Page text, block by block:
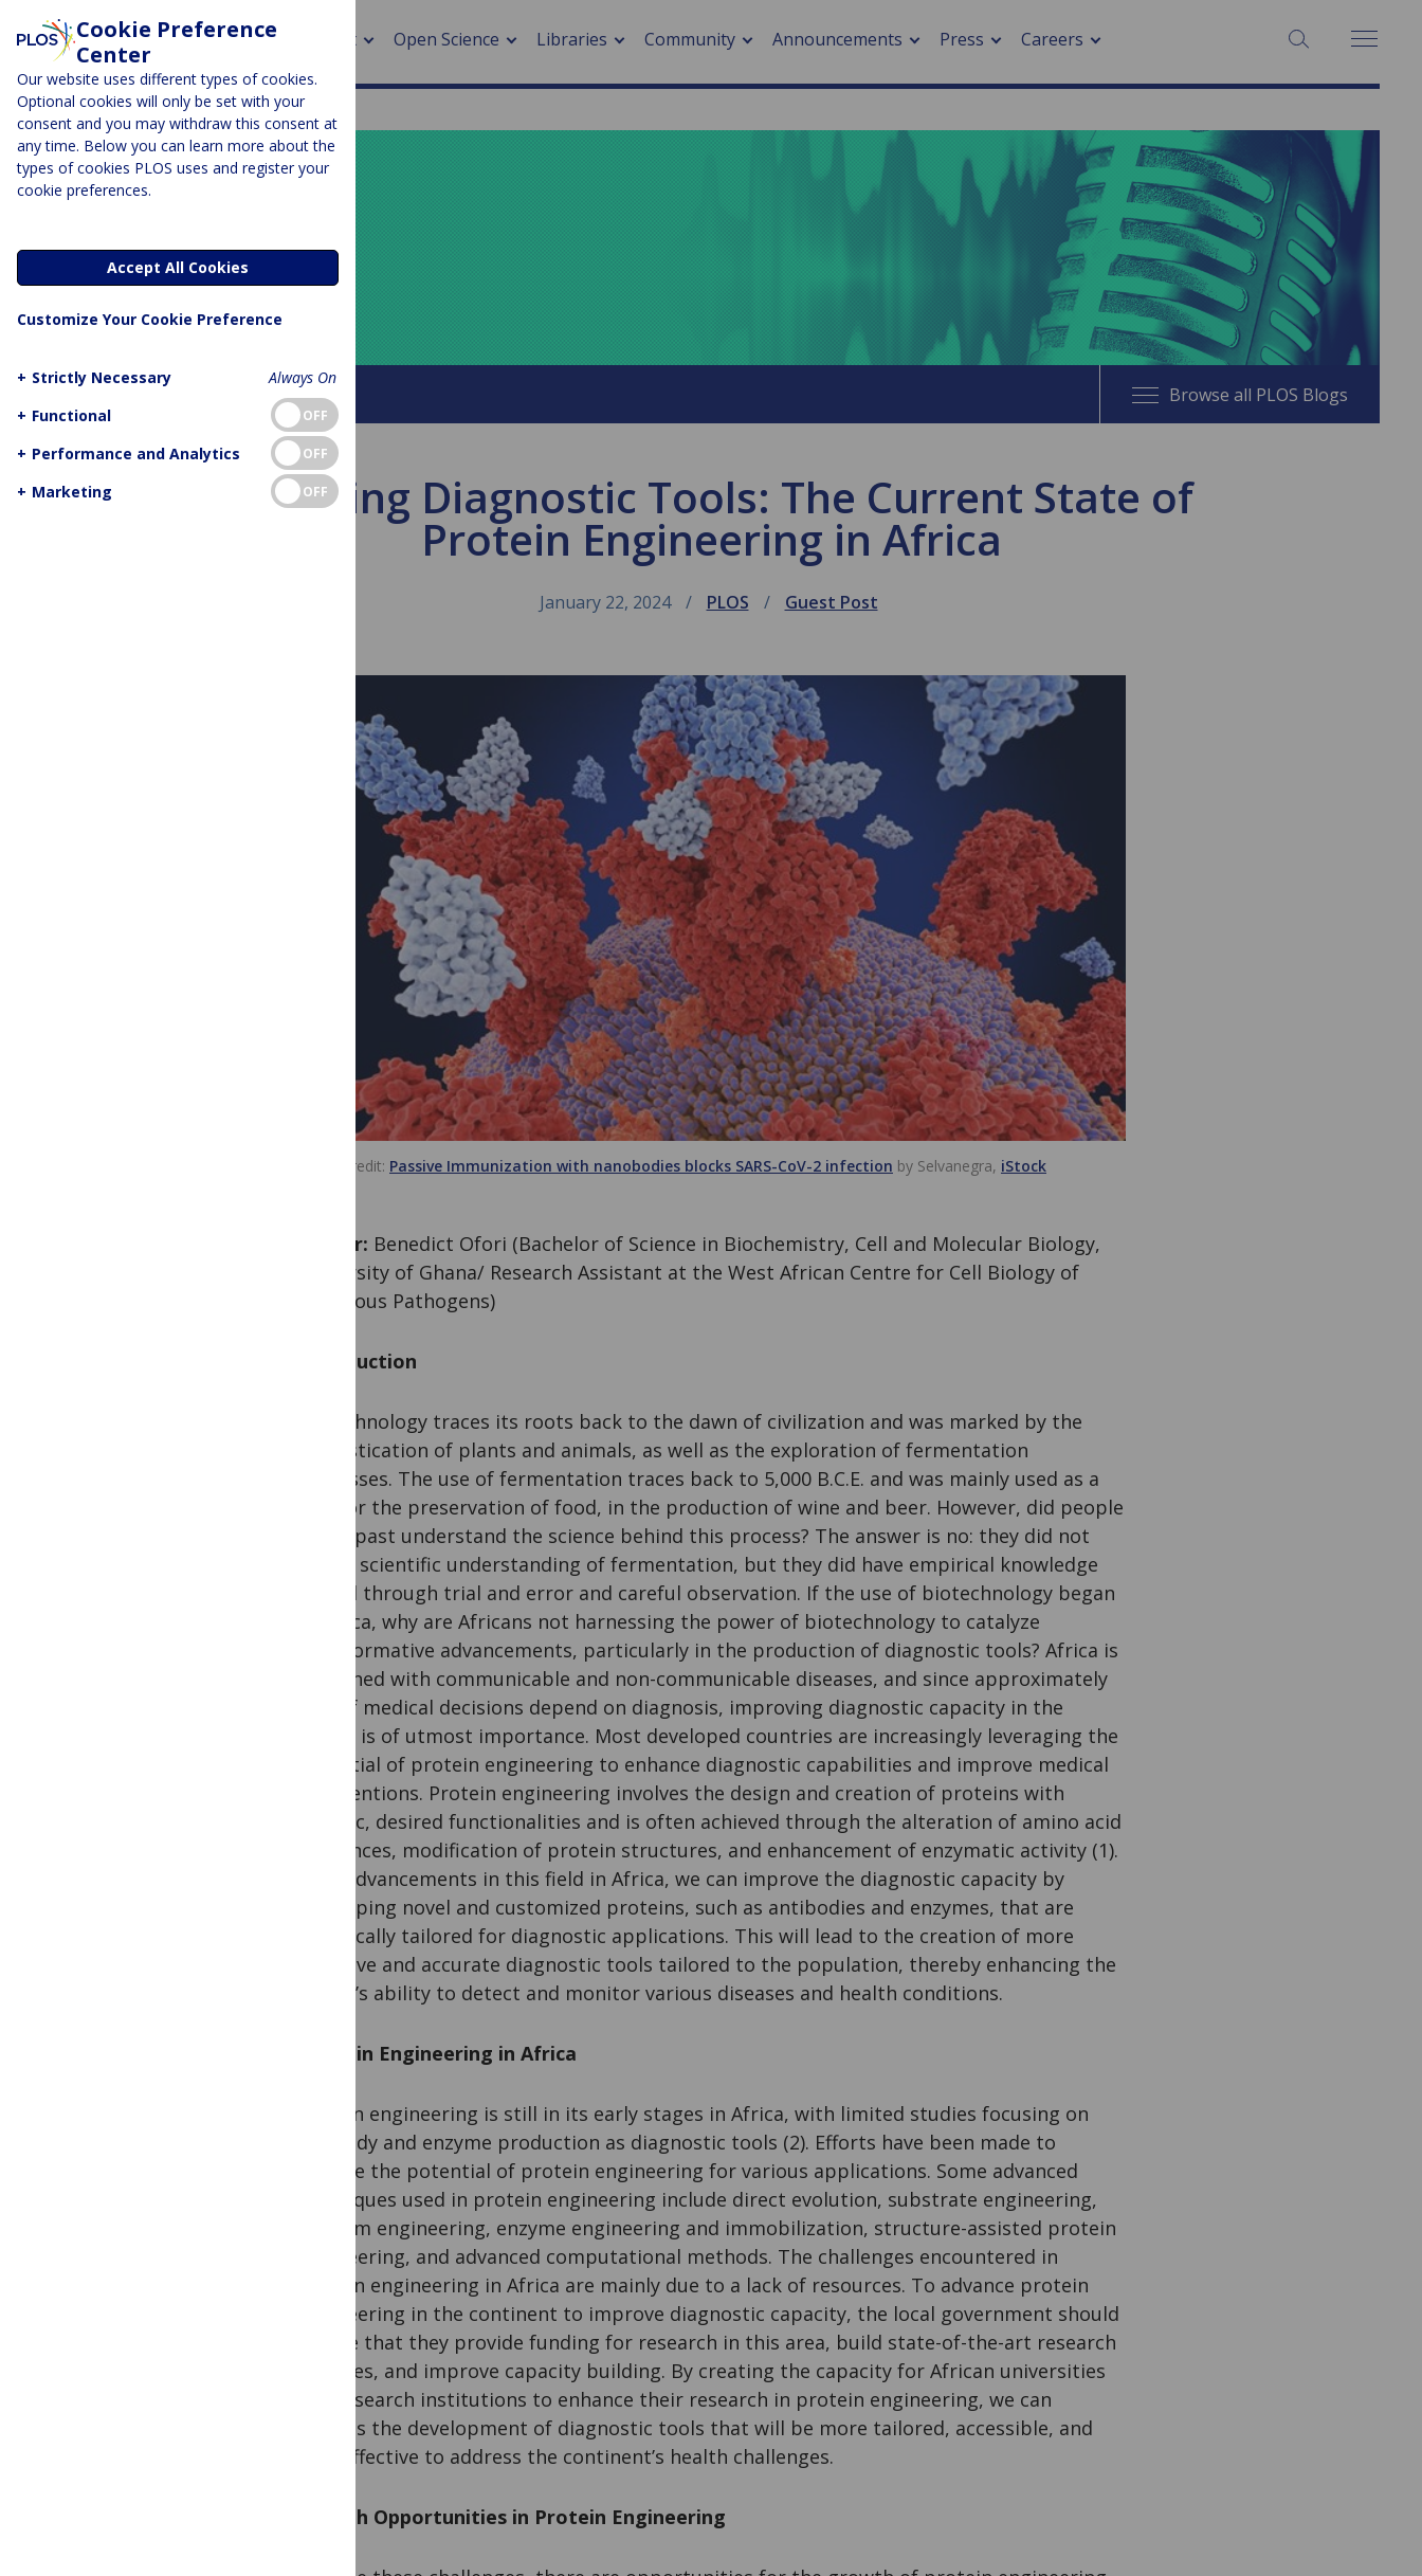
About Open Science
> Research journals
> Publication metrics
> Publication fees
> Research by PLOS
> DORA
Libraries Community
> Cancer
> Digital health
> Impacts of hazards
> Smart cities
Announcements Press Careers SEARCH:
Your Say
About this blog Browse all PLOS Blogs
Boosting Diagnostic Tools: The Current State of
Protein Engineering in Africa
January 22, 2024 PLOS Guest Post
Image credit Passive Immunization with nanobodies blocks SARS-CoV-2 infection by Selvanegra, iStock
Author: Benedict Ofori (Bachelor of Science in Biochemistry, Cell and Molecular Biology,
University of Ghana/ Research Assistant at the West African Centre for Cell Biology of
Infectious Pathogens)
Introduction
Biotechnology traces its roots back to the dawn of civilization and was marked by the
domestication of plants and animals, as well as the exploration of fermentation
processes. The use of fermentation traces back to 5,000 B.C.E. and was mainly used as a
tool for the preservation of food, in the production of wine and beer. However, did people
in the past understand the science behind this process? The answer is no: they did not
have a scientific understanding of fermentation, but they did have empirical knowledge
gained through trial and error and careful observation. If the use of biotechnology began
in Africa, why are Africans not harnessing the power of biotechnology to catalyze
transformative advancements, particularly in the production of diagnostic tools? Africa is
burdened with communicable and non-communicable diseases, and since approximately
70% of medical decisions depend on diagnosis, improving diagnostic capacity in the
region is of utmost importance. Most developed countries are increasingly leveraging the
potential of protein engineering to enhance diagnostic capabilities and improve medical
interventions. Protein engineering involves the design and creation of proteins with
specific, desired functionalities and is often achieved through the alteration of amino acid
sequences, modification of protein structures, and enhancement of enzymatic activity (1).
With advancements in this field in Africa, we can improve the diagnostic capacity by
developing novel and customized proteins, such as antibodies and enzymes, that are
specifically tailored for diagnostic applications. This will lead to the creation of more
sensitive and accurate diagnostic tools tailored to the population, thereby enhancing the
region’s ability to detect and monitor various diseases and health conditions.
Protein Engineering in Africa
Protein engineering is still in its early stages in Africa, with limited studies focusing on
antibody and enzyme production as diagnostic tools (2). Efforts have been made to
explore the potential of protein engineering for various applications. Some advanced
techniques used in protein engineering include direct evolution, substrate engineering,
medium engineering, enzyme engineering and immobilization, structure-assisted protein
engineering, and advanced computational methods. The challenges encountered in
protein engineering in Africa are mainly due to a lack of resources. To advance protein
engineering in the continent to improve diagnostic capacity, the local government should
ensure that they provide funding for research in this area, build state-of-the-art research
facilities, and improve capacity building. By creating the capacity for African universities
and research institutions to enhance their research in protein engineering, we can
witness the development of diagnostic tools that will be more tailored, accessible, and
cost-effective to address the continent’s health challenges.
Growth Opportunities in Protein Engineering
Cookie Preference
Center
Our website uses different types of cookies.
Optional cookies will only be set with your
consent and you may withdraw this consent at
any time. Below you can learn more about the
types of cookies PLOS uses and register your
cookie preferences.
Accept All Cookies
Customize Your Cookie Preference
+ Strictly Necessary
Always On
+ Functional OFF
+ Performance and Analytics OFF
+ Marketing OFF